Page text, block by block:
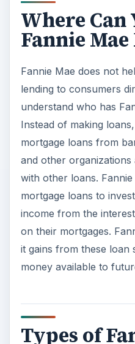
Where Can
Fannie
Fannie Mae does not
lending to consumers
understand who has
Instead of making
mortgage loans from
and other organizations
with other loans.
mortgage loans to
income from the
on their mortgages.
it gains from these loan
money available to
Types of